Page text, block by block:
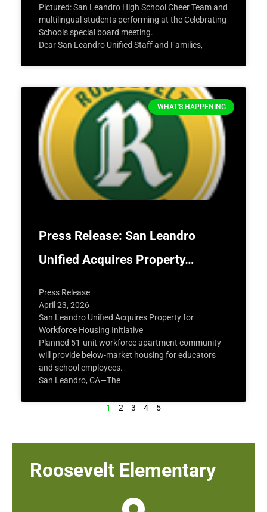
Pictured: San Leandro High School Cheer Team and
multilingual students performing at the Celebrating
Schools special board meeting.
Dear San Leandro Unified Staff and Families,
WHAT'S HAPPENING
Press Release: San Leandro
Unified Acquires Property…
Press Release
April 23, 2026
San Leandro Unified Acquires Property for
Workforce Housing Initiative
Planned 51-unit workforce apartment community
will provide below-market housing for educators
and school employees.
San Leandro, CA—The
1 2 3 4 5
Roosevelt Elementary